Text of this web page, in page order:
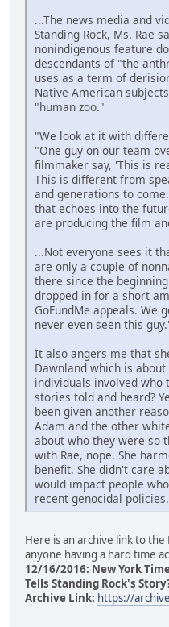
...The news media and
Standing Rock, Ms. Rae
nonindigenous feature
descendants of "the
uses as a term of
Native American
"human zoo."
"We look at it with
"One guy on our team
filmmaker say, 'This is
This is different from
and generations to
that echoes into the
are producing the film
...Not everyone sees it
are only a couple of
there since the
dropped in for a short
GoFundMe appeals. We
never even seen this
It also angers me that
Dawnland which is
individuals involved
stories told and heard?
been given another
Adam and the other
about who they were so
with Rae, nope. She
benefit. She didn't care
would impact people
recent genocidal policies.
Here is an archive link to
anyone having a hard time
12/16/2016: New York
Tells Standing Rock's
Archive Link: https://